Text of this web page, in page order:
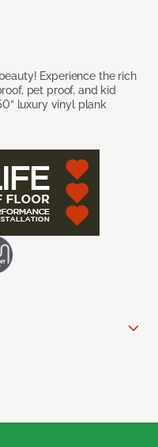
Experience the rich
pet proof, and kid
luxury vinyl plank